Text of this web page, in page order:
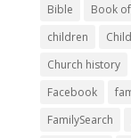
Bible Book
children
Church history
Facebook
FamilySearch